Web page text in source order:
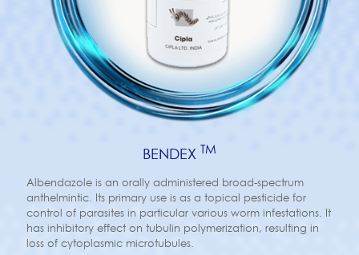
BENDEX TM
Albendazole is an orally administered broad-spectrum
anthelmintic. Its primary use is as a topical pesticide for
control of parasites in particular various worm infestations. It
has inhibitory effect on tubulin polymerization, resulting in
loss of cytoplasmic microtubules.